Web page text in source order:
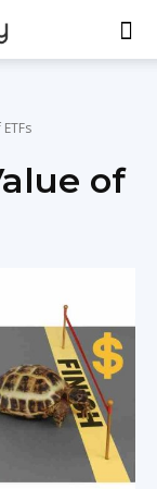
of